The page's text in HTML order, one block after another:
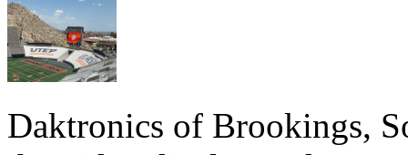
Daktronics of Brookings,